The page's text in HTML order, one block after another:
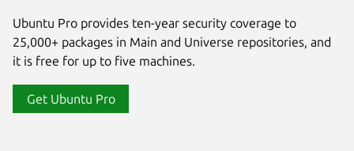
Ubuntu Pro provides ten-year security coverage to
25,000+ packages in Main and Universe repositories, and
it is free for up to five machines.
Get Ubuntu Pro